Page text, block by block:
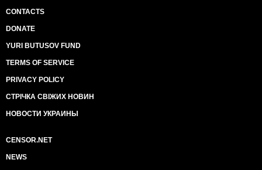
CONTACTS
DONATE
YURI BUTUSOV FUND
TERMS OF SERVICE
PRIVACY POLICY
СТРІЧКА СВІЖИХ НОВИН
НОВОСТИ УКРАИНЫ
CENSOR.NET
NEWS